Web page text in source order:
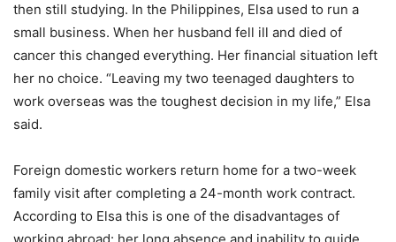
then still studying. In the Philippines, Elsa used to run a
small business. When her husband fell ill and died of
cancer this changed everything. Her financial situation left
her no choice. “Leaving my two teenaged daughters to
work overseas was the toughest decision in my life,” Elsa
said.
Foreign domestic workers return home for a two-week
family visit after completing a 24-month work contract.
According to Elsa this is one of the disadvantages of